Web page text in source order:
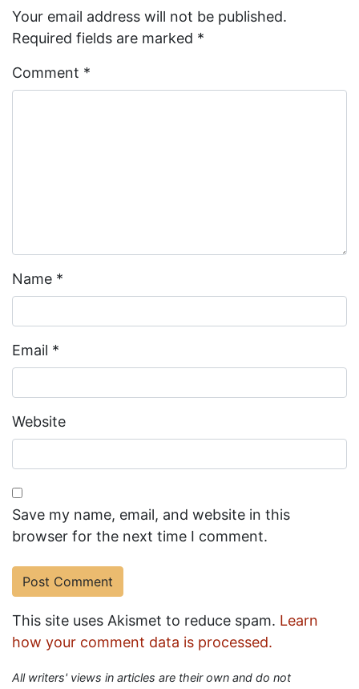
Your email address will not be published.
Required fields are marked *
Comment *
Name *
Email *
Website
Save my name, email, and website in this
browser for the next time I comment.
This site uses Akismet to reduce spam. Learn
how your comment data is processed.
All writers' views in articles are their own and do not